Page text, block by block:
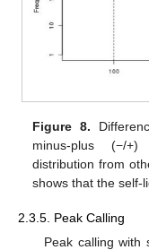
Figure 8.
minus-plus (−/
distribution from
shows that the self-
2.3.5. Peak Calling
Peak calling with